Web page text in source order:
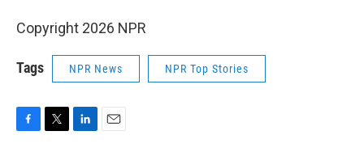
Copyright 2026 NPR
Tags NPR News NPR Top Stories